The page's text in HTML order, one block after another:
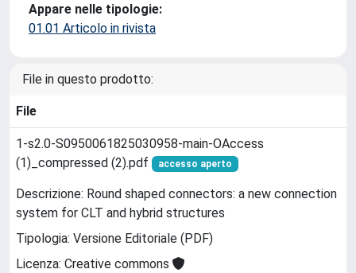
Appare nelle tipologie:
01.01 Articolo in rivista
File in questo prodotto:
File
1-s2.0-S0950061825030958-main-OAccess
(1)_compressed (2).pdf
accesso aperto
Descrizione: Round shaped connectors: a new connection
system for CLT and hybrid structures
Tipologia: Versione Editoriale (PDF)
Licenza: Creative commons